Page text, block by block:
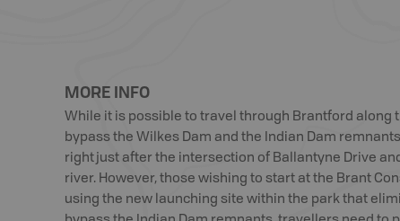
MORE INFO
While it is possible to travel through Brantford along
bypass the Wilkes Dam and the Indian Dam
right just after the intersection of Ballantyne Drive
river. However, those wishing to start at the Brant
using the new launching site within the park that